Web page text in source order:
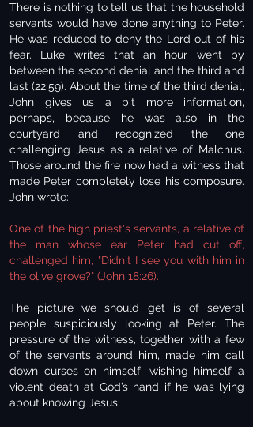
There is nothing to tell us that the household
servants would have done anything to Peter.
He was reduced to deny the Lord out of his
fear. Luke writes that an hour went by
between the second denial and the third and
last (22:59). About the time of the third denial,
John gives us a bit more information,
perhaps, because he was also in the
courtyard and recognized the one
challenging Jesus as a relative of Malchus.
Those around the fire now had a witness that
made Peter completely lose his composure.
John wrote:
One of the high priest's servants, a relative of
the man whose ear Peter had cut off,
challenged him, "Didn't I see you with him in
the olive grove?" (John 18:26).
The picture we should get is of several
people suspiciously looking at Peter. The
pressure of the witness, together with a few
of the servants around him, made him call
down curses on himself, wishing himself a
violent death at God’s hand if he was lying
about knowing Jesus: